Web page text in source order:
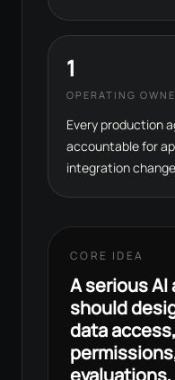
1
OPERATING
Every production
accountable for
integration
CORE IDEA
A serious
should
data